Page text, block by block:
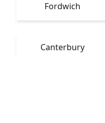
Fordwich
Canterbury